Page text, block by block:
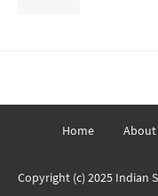
Home About
Copyright (c) 2025 Indian